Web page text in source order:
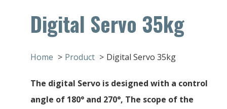
Digital Servo 35kg
Home Product Digital Servo 35kg
The digital Servo is designed with a control
angle of 180° and 270°, The scope of the